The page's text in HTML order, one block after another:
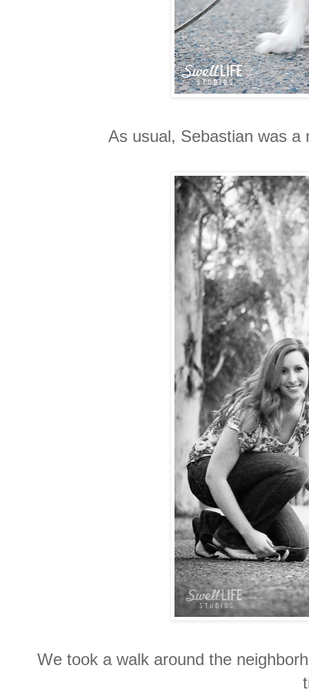
As usual, Sebastian was a
We took a walk around the